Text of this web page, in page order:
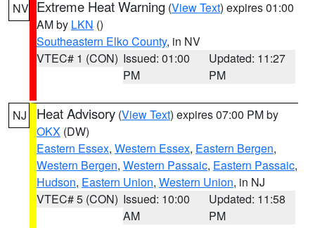
NV Extreme Heat Warning (View Text) expires 01:00
AM by LKN ()
Southeastern Elko County, in NV
VTEC# 1 (CON) Issued: 01:00
PM
Updated: 11:27
PM
NJ Heat Advisory (View Text) expires 07:00 PM by
OKX (DW)
Eastern Essex, Western Essex, Eastern Bergen,
Western Bergen, Western Passaic, Eastern Passaic,
Hudson, Eastern Union, Western Union, in NJ
VTEC# 5 (CON) Issued: 10:00
AM
Updated: 11:58
PM